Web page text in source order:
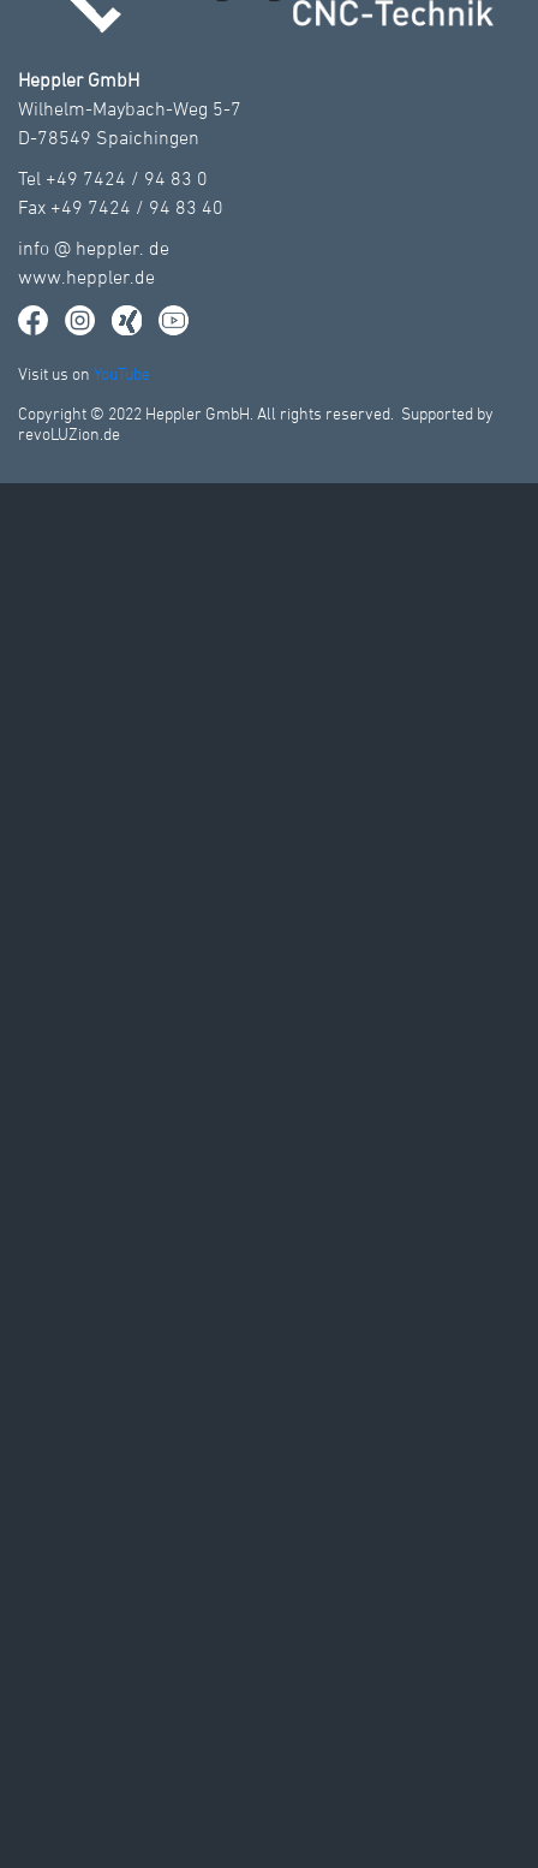
Heppler GmbH
Wilhelm-Maybach-Weg 5-7
D-78549 Spaichingen
Tel +49 7424 / 94 83 0
Fax +49 7424 / 94 83 40
info @ heppler. de
www.heppler.de
Visit us on YouTube
Copyright © 2022 Heppler GmbH. All rights reserved. Supported by
revoLUZion.de